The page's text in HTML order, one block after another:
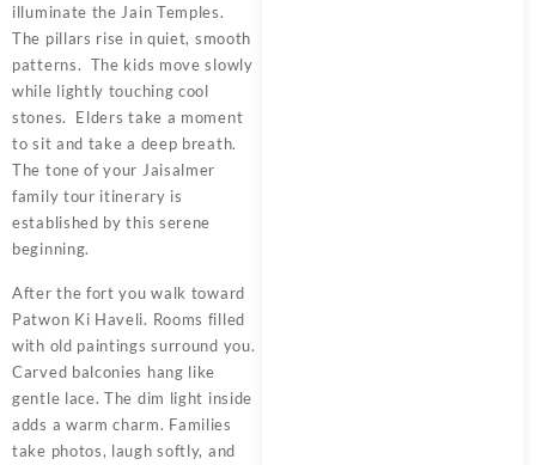
illuminate the Jain Temples.
The pillars rise in quiet, smooth
patterns. The kids move slowly
while lightly touching cool
stones. Elders take a moment
to sit and take a deep breath.
The tone of your Jaisalmer
family tour itinerary is
established by this serene
beginning.
After the fort you walk toward
Patwon Ki Haveli. Rooms filled
with old paintings surround you.
Carved balconies hang like
gentle lace. The dim light inside
adds a warm charm. Families
take photos, laugh softly, and